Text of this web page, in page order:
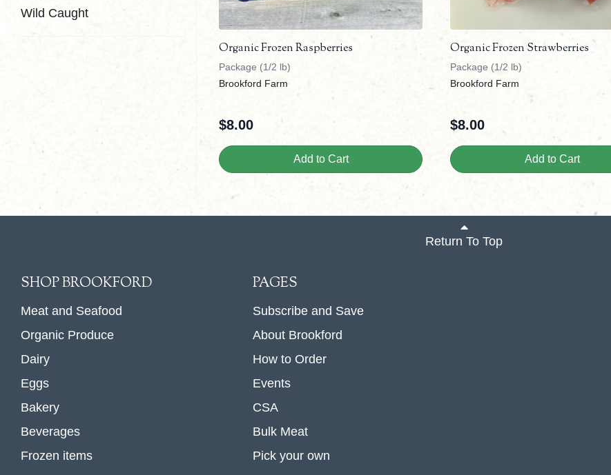
Wild Caught
Organic Frozen Raspberries
Package (1/2 lb)
Brookford Farm
$8.00
Add to Cart
Organic Frozen Strawberries
Package (1/2 lb)
Brookford Farm
$8.00
Add to Cart
Return To Top
SHOP BROOKFORD
Meat and Seafood
Organic Produce
Dairy
Eggs
Bakery
Beverages
Frozen items
PAGES
Subscribe and Save
About Brookford
How to Order
Events
CSA
Bulk Meat
Pick your own